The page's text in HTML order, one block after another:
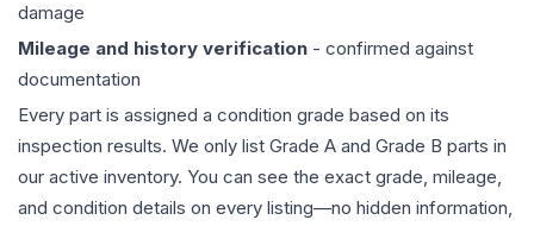
damage
Mileage and history verification - confirmed against
documentation
Every part is assigned a condition grade based on its
inspection results. We only list Grade A and Grade B parts in
our active inventory. You can see the exact grade, mileage,
and condition details on every listing—no hidden information,